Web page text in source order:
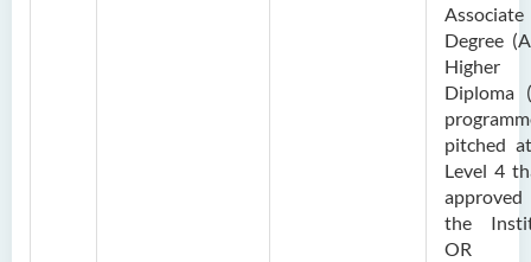
Associate
Degree
Higher
Diploma
pitched
Level 4
the
OR